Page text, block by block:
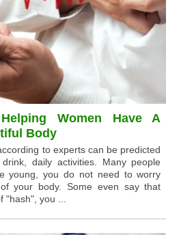
Women Have A
Body
to experts can be predicted
daily activities. Many people
young, you do not need to worry
your body. Some even say that
"hash", you ...